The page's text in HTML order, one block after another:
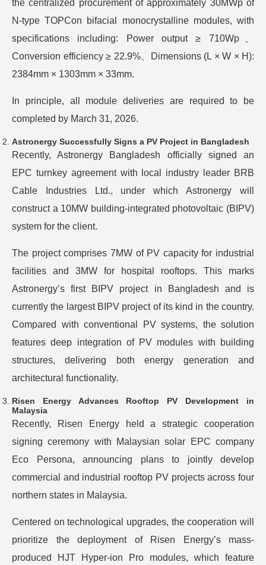
the centralized procurement of approximately 30MWp of
N-type TOPCon bifacial monocrystalline modules, with
specifications including: Power output ≥ 710Wp、
Conversion efficiency ≥ 22.9%、Dimensions (L × W × H):
2384mm × 1303mm × 33mm.
In principle, all module deliveries are required to be
completed by March 31, 2026.
Astronergy Successfully Signs a PV Project in Bangladesh
Recently, Astronergy Bangladesh officially signed an
EPC turnkey agreement with local industry leader BRB
Cable Industries Ltd., under which Astronergy will
construct a 10MW building-integrated photovoltaic (BIPV)
system for the client.
The project comprises 7MW of PV capacity for industrial
facilities and 3MW for hospital rooftops. This marks
Astronergy’s first BIPV project in Bangladesh and is
currently the largest BIPV project of its kind in the country.
Compared with conventional PV systems, the solution
features deep integration of PV modules with building
structures, delivering both energy generation and
architectural functionality.
Risen Energy Advances Rooftop PV Development in
Malaysia
Recently, Risen Energy held a strategic cooperation
signing ceremony with Malaysian solar EPC company
Eco Persona, announcing plans to jointly develop
commercial and industrial rooftop PV projects across four
northern states in Malaysia.
Centered on technological upgrades, the cooperation will
prioritize the deployment of Risen Energy’s mass-
produced HJT Hyper-ion Pro modules, which feature